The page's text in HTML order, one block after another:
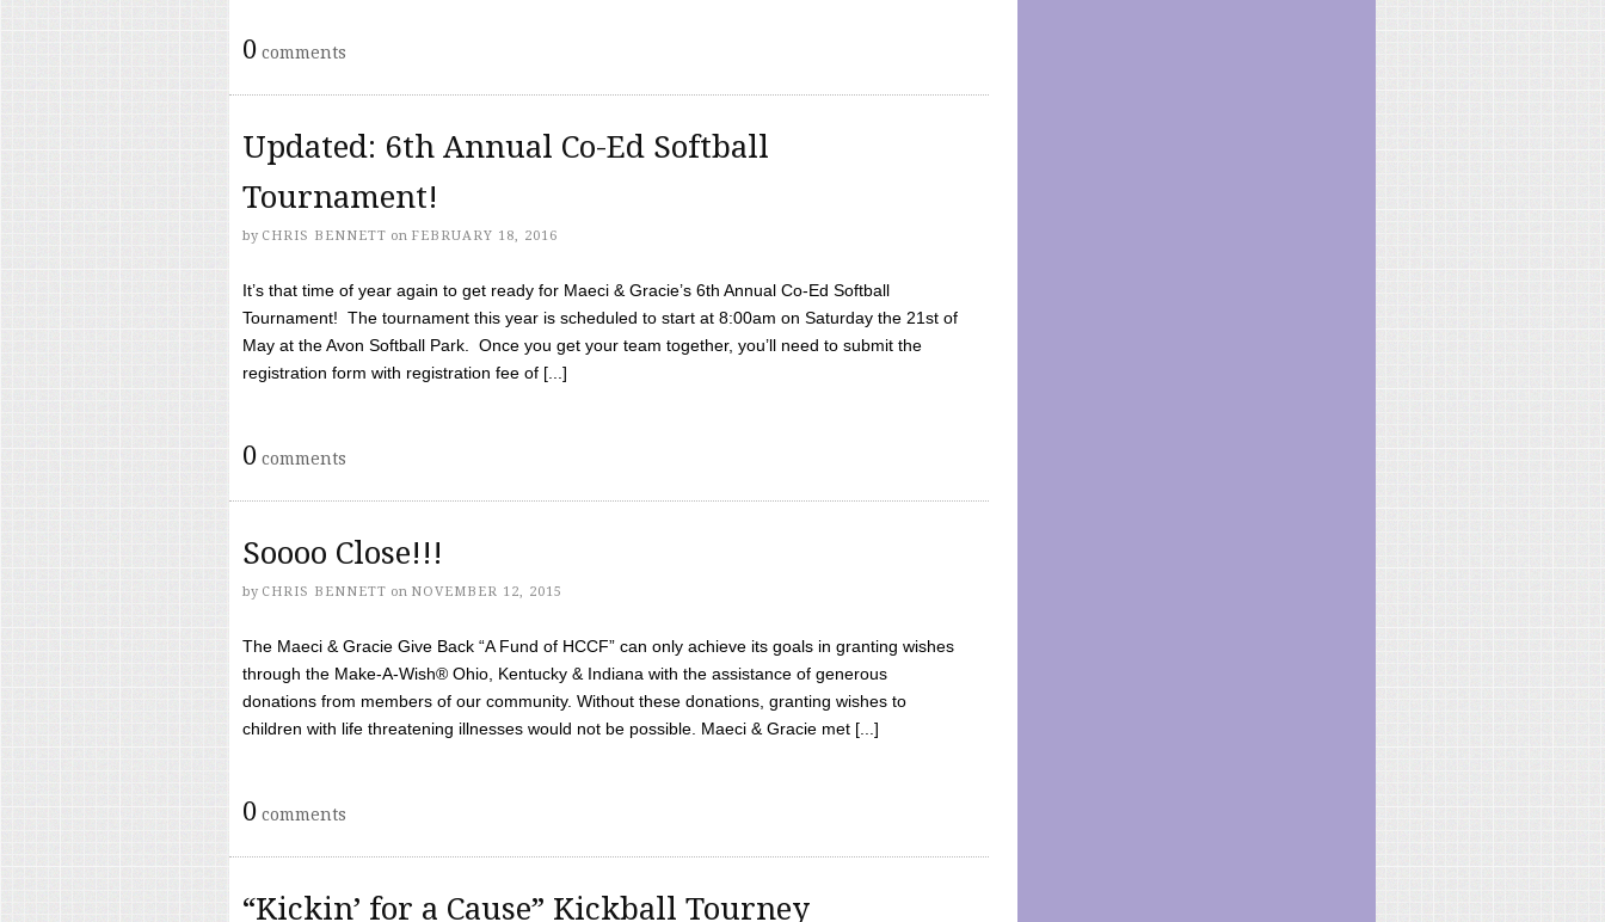
0 comments
Updated: 6th Annual Co-Ed Softball
Tournament!
by CHRIS BENNETT on FEBRUARY 18, 2016
It’s that time of year again to get ready for Maeci & Gracie’s 6th Annual Co-Ed Softball
Tournament! The tournament this year is scheduled to start at 8:00am on Saturday the 21st of
May at the Avon Softball Park. Once you get your team together, you’ll need to submit the
registration form with registration fee of [...]
0 comments
Soooo Close!!!
by CHRIS BENNETT on NOVEMBER 12, 2015
The Maeci & Gracie Give Back “A Fund of HCCF” can only achieve its goals in granting wishes
through the Make-A-Wish® Ohio, Kentucky & Indiana with the assistance of generous
donations from members of our community. Without these donations, granting wishes to
children with life threatening illnesses would not be possible. Maeci & Gracie met [...]
0 comments
“Kickin’ for a Cause” Kickball Tourney